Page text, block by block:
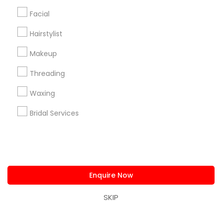
Facial
Hairstylist
Makeup
Threading
Waxing
Bridal Services
Enquire Now
SKIP
Stay Connected
Sulekha App
About us Contact us
Privacy Policy
Advertise with us